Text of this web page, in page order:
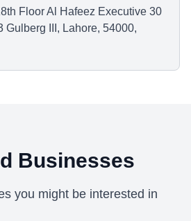
Floor Al Hafeez Executive 30
Gulberg III, Lahore, 54000,
Businesses
you might be interested in